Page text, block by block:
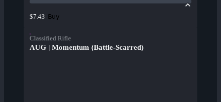
$7.43 Buy
Classified Rifle
AUG | Momentum (Battle-Scarred)